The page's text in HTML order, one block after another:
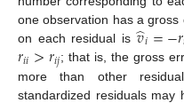
one observation has a
on each residual is𝑣
̂𝑖=−𝑟
𝑟𝑖𝑖>𝑟𝑖𝑗; that is, the gross
more than other
standardized residuals may